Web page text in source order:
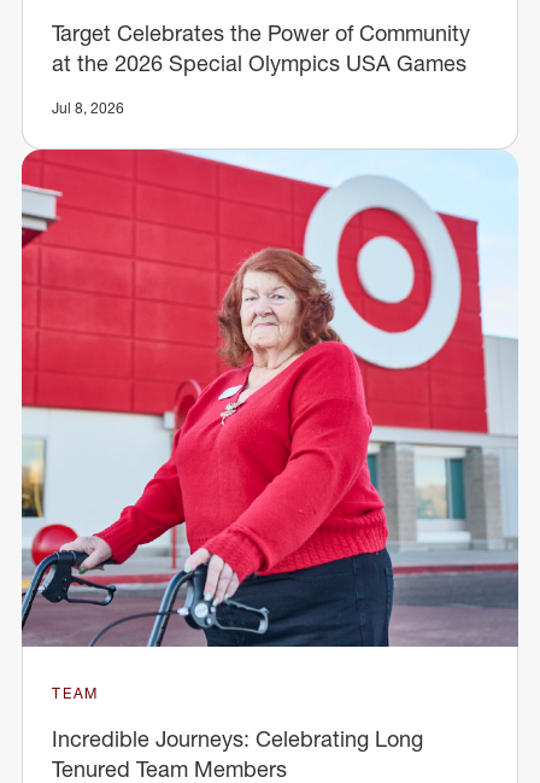
Target Celebrates the Power of Community
at the 2026 Special Olympics USA Games
Jul 8, 2026
TEAM
Incredible Journeys: Celebrating Long
Tenured Team Members